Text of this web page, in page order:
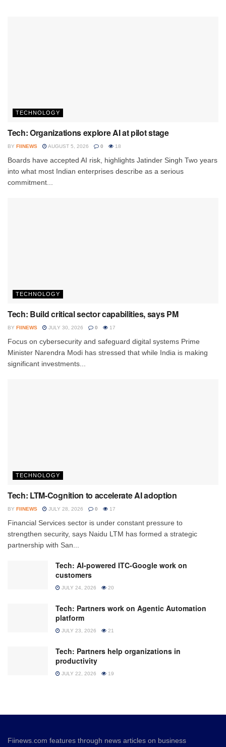
TECHNOLOGY
Tech: Organizations explore AI at pilot stage
BY FIINEWS AUGUST 5, 2026 0 18
Boards have accepted AI risk, highlights Jatinder Singh Two years
into what most Indian enterprises describe as a serious
commitment...
TECHNOLOGY
Tech: Build critical sector capabilities, says PM
BY FIINEWS JULY 30, 2026 0 17
Focus on cybersecurity and safeguard digital systems Prime
Minister Narendra Modi has stressed that while India is making
significant investments...
TECHNOLOGY
Tech: LTM-Cognition to accelerate AI adoption
BY FIINEWS JULY 28, 2026 0 17
Financial Services sector is under constant pressure to
strengthen security, says Naidu LTM has formed a strategic
partnership with San...
Tech: AI-powered ITC-Google work on
customers
JULY 24, 2026 20
Tech: Partners work on Agentic Automation
platform
JULY 23, 2026 21
Tech: Partners help organizations in
productivity
JULY 22, 2026 19
Fiinews.com features through news articles on business